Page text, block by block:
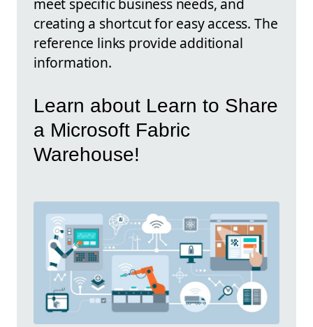
creating a shortcut for easy access. The
reference links provide additional
information.
Learn about Learn to Share
a Microsoft Fabric
Warehouse!